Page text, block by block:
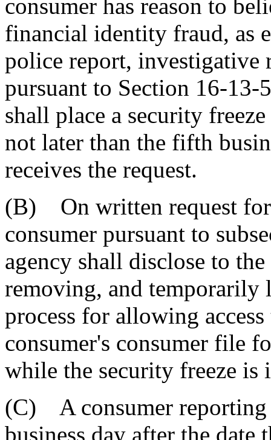
consumer has reason to
financial identity fraud, as
police report, investigative
pursuant to Section 16-13-
shall place a security
not later than the fifth
receives the request.
(B) On written request for
consumer pursuant to
agency shall disclose to
removing, and temporarily
process for allowing
consumer's consumer file
while the security freeze is
(C) A consumer reporting
business day after the date